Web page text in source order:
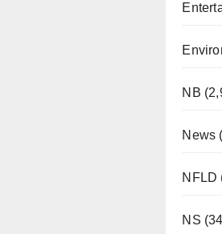
NB
News
NFLD
NS